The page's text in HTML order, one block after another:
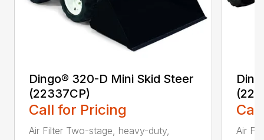
Dingo® 320-D Mini Skid Steer
(22337CP)
Call for Pricing
Air Filter Two-stage, heavy-duty,
Air